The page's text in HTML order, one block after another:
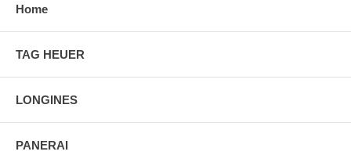
Home
TAG HEUER
LONGINES
PANERAI